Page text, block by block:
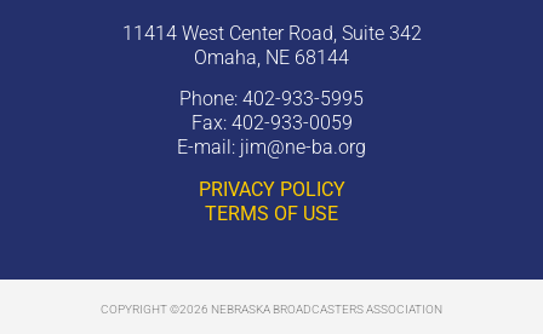
11414 West Center Road, Suite 342
Omaha, NE 68144
Phone: 402-933-5995
Fax: 402-933-0059
E-mail: jim@ne-ba.org
PRIVACY POLICY
TERMS OF USE
COPYRIGHT ©2026 NEBRASKA BROADCASTERS ASSOCIATION